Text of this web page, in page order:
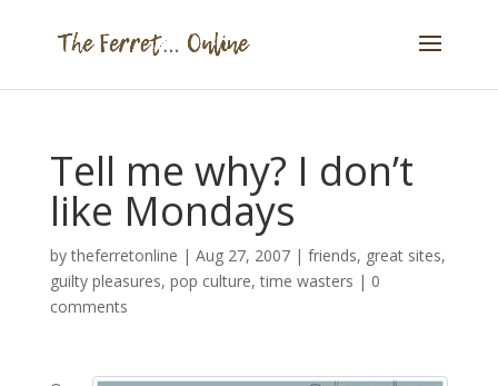
Tell me why? I don’t
like Mondays
bytheferretonline | Aug 27, 2007| friends, great sites,
guilty pleasures, pop culture,time wasters | 0
comments